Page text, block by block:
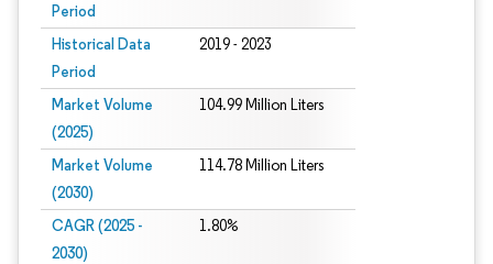
Period
Historical Data
Period
2019 - 2023
Market Volume
(2025)
104.99 Million Liters
Market Volume
(2030)
114.78 Million Liters
CAGR (2025 -
2030)
1.80%